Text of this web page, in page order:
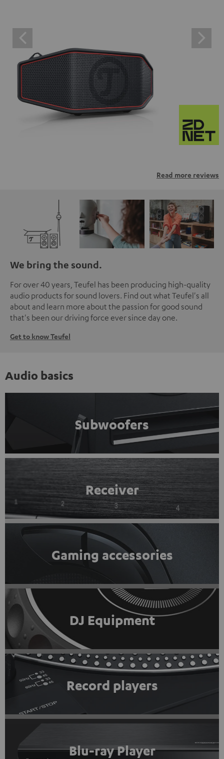
Read more reviews
We bring the sound.
For over 40 years, Teufel has been producing high-quality
audio products for sound lovers. Find out what Teufel's all
about and learn more about the passion for good sound
that's been our driving force ever since day one.
Get to know Teufel
Audio basics
Subwoofers
Receiver
Gaming accessories
DJ Equipment
Record players
Blu-ray Player